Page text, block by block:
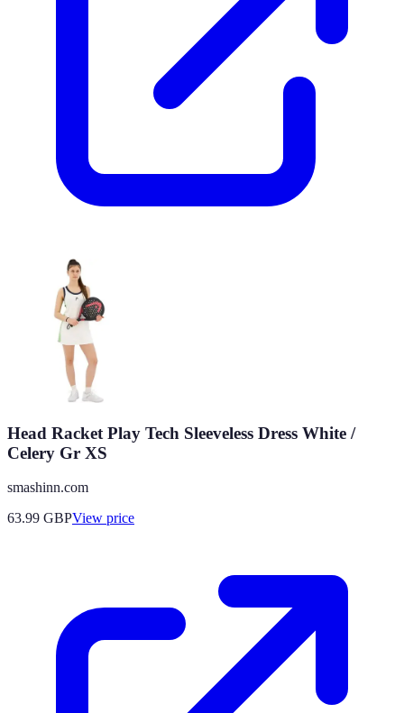
Head Racket Play Tech Sleeveless Dress White /
Celery Gr XS
smashinn.com
63.99 GBPView price